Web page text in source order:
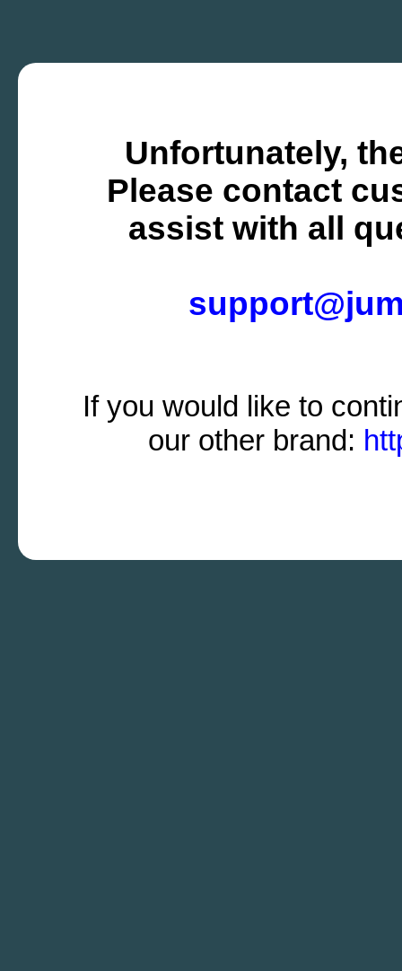
Unfortunately,
Please contact
assist with all
If you would like to
our other brand: